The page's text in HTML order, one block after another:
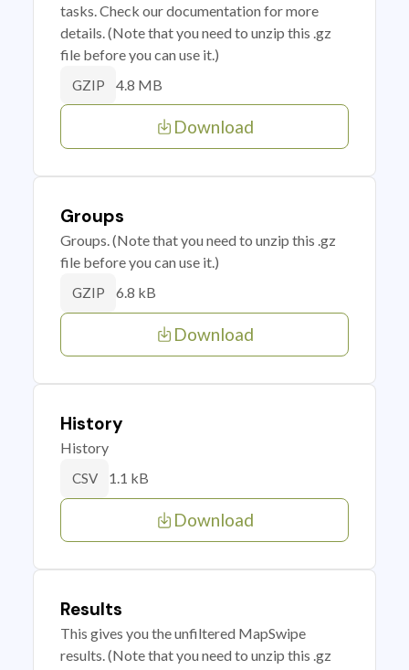
tasks. Check our documentation for more
details. (Note that you need to unzip this .gz
file before you can use it.)
GZIP 4.8 MB
Download
Groups
Groups. (Note that you need to unzip this .gz
file before you can use it.)
GZIP 6.8 kB
Download
History
History
CSV 1.1 kB
Download
Results
This gives you the unfiltered MapSwipe
results. (Note that you need to unzip this .gz